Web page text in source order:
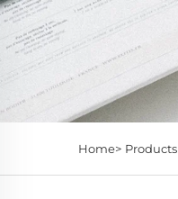
Home> Products